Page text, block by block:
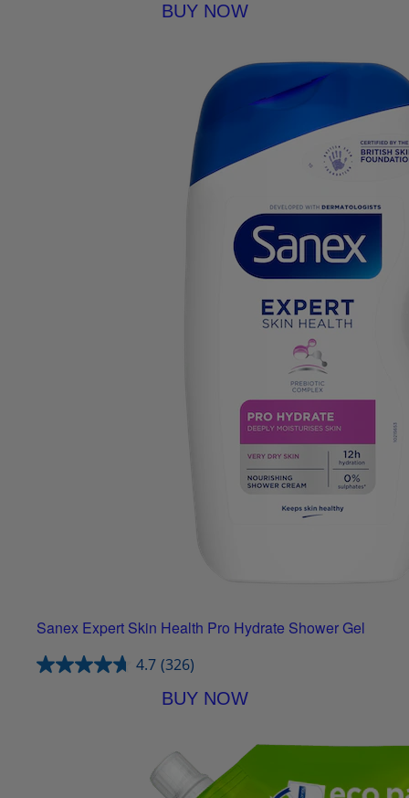
BUY NOW
Sanex Expert Skin Health Pro Hydrate Shower Gel
4.7 (326)
BUY NOW